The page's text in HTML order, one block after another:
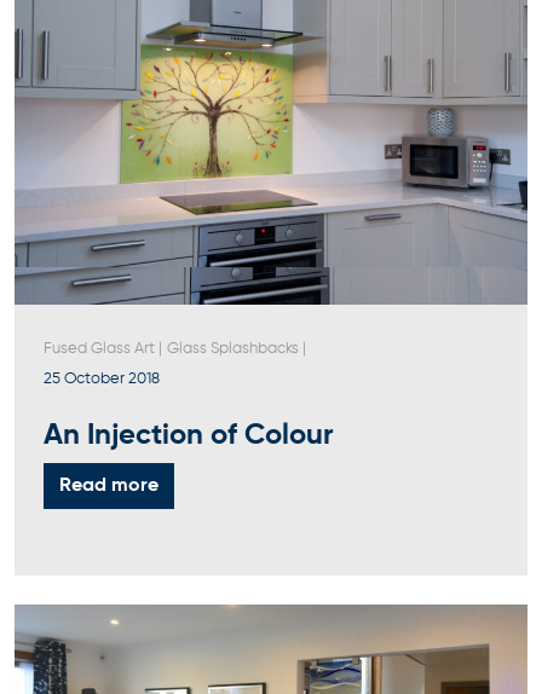
Fused Glass Art Glass Splashbacks
25 October 2018
An Injection of Colour
Read more